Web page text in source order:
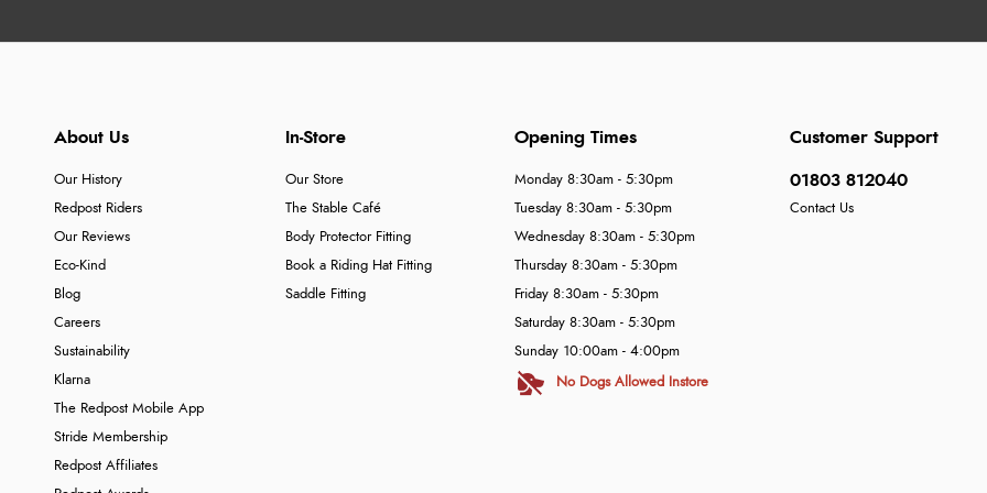
About Us
Our History
Redpost Riders
Our Reviews
Eco-Kind
Blog
Careers
Sustainability
Klarna
The Redpost Mobile App
Stride Membership
Redpost Affiliates
In-Store
Our Store
The Stable Café
Body Protector Fitting
Book a Riding Hat Fitting
Saddle Fitting
Customer Support
01803 812040
Contact Us
Opening Times
Monday 8:30am - 5:30pm
Tuesday 8:30am - 5:30pm
Wednesday 8:30am - 5:30pm
Thursday 8:30am - 5:30pm
Friday 8:30am - 5:30pm
Saturday 8:30am - 5:30pm
Sunday 10:00am - 4:00pm
No Dogs Allowed Instore